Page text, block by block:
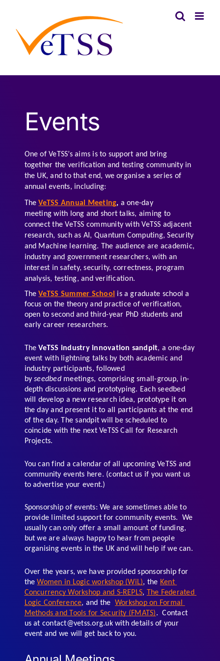
content
Events
One of VeTSS’s aims is to support and bring
together the verification and testing community in
the UK, and to that end, we organise a series of
annual events, including:
The VeTSS Annual Meeting, a one-day
meeting with long and short talks, aiming to
connect the VeTSS community with VeTSS adjacent
research, such as AI, Quantum Computing, Security
and Machine learning. The audience are academic,
industry and government researchers, with an
interest in safety, security, correctness, program
analysis, testing, and verification.
The VeTSS Summer School is a graduate school a
focus on the theory and practice of verification,
open to second and third-year PhD students and
early career researchers.
The VeTSS industry innovation sandpit, a one-day
event with lightning talks by both academic and
industry participants, followed
by seedbed meetings, comprising small-group, in-
depth discussions and prototyping. Each seedbed
will develop a new research idea, prototype it on
the day and present it to all participants at the end
of the day. The sandpit will be scheduled to
coincide with the next VeTSS Call for Research
Projects.
You can find a calendar of all upcoming VeTSS and
community events here. (contact us if you want us
to advertise your event.)
Sponsorship of events: We are sometimes able to
provide limited support for community events.  We
usually can only offer a small amount of funding,
but we are always happy to hear from people
organising events in the UK and will help if we can.
Over the years, we have provided sponsorship for
the Women in Logic workshop (WiL), the Kent
Concurrency Workshop and S-REPLS, The Federated
Logic Conference, and the Workshop on Formal
Methods and Tools for Security (FMATS).  Contact
us at contact@vetss.org.uk with details of your
event and we will get back to you.